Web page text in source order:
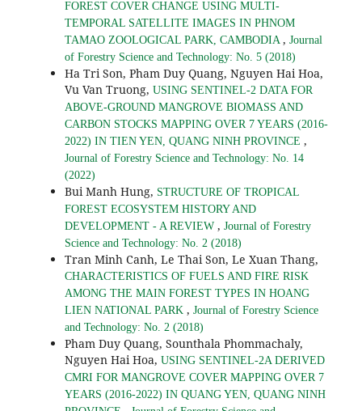
FOREST COVER CHANGE USING MULTI-
TEMPORAL SATELLITE IMAGES IN PHNOM
TAMAO ZOOLOGICAL PARK, CAMBODIA , Journal
of Forestry Science and Technology: No. 5 (2018)
Ha Tri Son, Pham Duy Quang, Nguyen Hai Hoa,
Vu Van Truong, USING SENTINEL-2 DATA FOR
ABOVE-GROUND MANGROVE BIOMASS AND
CARBON STOCKS MAPPING OVER 7 YEARS (2016-
2022) IN TIEN YEN, QUANG NINH PROVINCE ,
Journal of Forestry Science and Technology: No. 14
(2022)
Bui Manh Hung, STRUCTURE OF TROPICAL
FOREST ECOSYSTEM HISTORY AND
DEVELOPMENT - A REVIEW , Journal of Forestry
Science and Technology: No. 2 (2018)
Tran Minh Canh, Le Thai Son, Le Xuan Thang,
CHARACTERISTICS OF FUELS AND FIRE RISK
AMONG THE MAIN FOREST TYPES IN HOANG
LIEN NATIONAL PARK , Journal of Forestry Science
and Technology: No. 2 (2018)
Pham Duy Quang, Sounthala Phommachaly,
Nguyen Hai Hoa, USING SENTINEL-2A DERIVED
CMRI FOR MANGROVE COVER MAPPING OVER 7
YEARS (2016-2022) IN QUANG YEN, QUANG NINH